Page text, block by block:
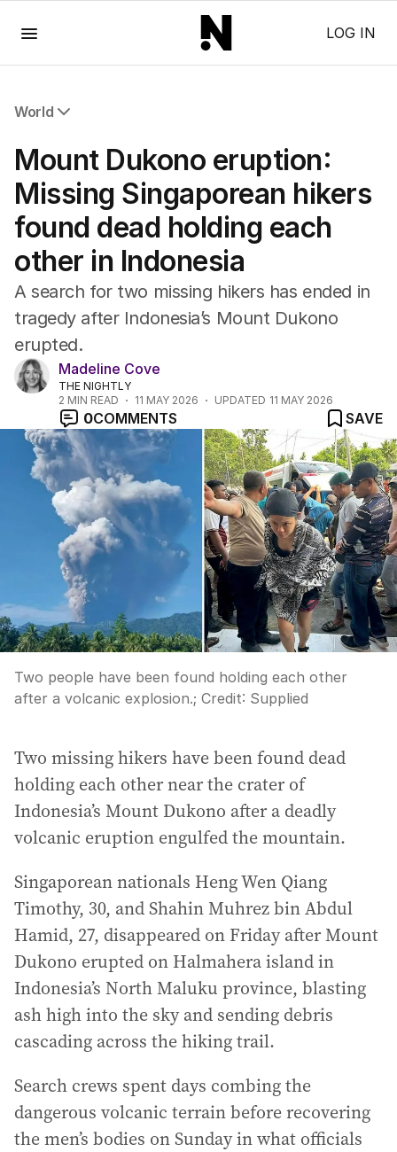
LOG IN
World
Africa
Americas
Asia Pacific
Europe
Middle East
USA
UK
Mount Dukono eruption:
Missing Singaporean hikers
found dead holding each
other in Indonesia
A search for two missing hikers has ended in
tragedy after Indonesia’s Mount Dukono
erupted.
Madeline Cove
THE NIGHTLY
2 MIN READ 11 MAY 2026 UPDATED 11 MAY 2026
0COMMENTS SAVE
Two people have been found holding each other
after a volcanic explosion.; Credit: Supplied
Two missing hikers have been found dead
holding each other near the crater of
Indonesia’s Mount Dukono after a deadly
volcanic eruption engulfed the mountain.
Singaporean nationals Heng Wen Qiang
Timothy, 30, and Shahin Muhrez bin Abdul
Hamid, 27, disappeared on Friday after Mount
Dukono erupted on Halmahera island in
Indonesia’s North Maluku province, blasting
ash high into the sky and sending debris
cascading across the hiking trail.
Search crews spent days combing the
dangerous volcanic terrain before recovering
the men’s bodies on Sunday in what officials